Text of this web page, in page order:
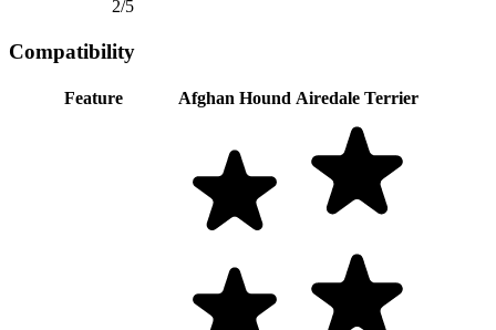
2/5
Compatibility
Feature Afghan Hound Airedale Terrier